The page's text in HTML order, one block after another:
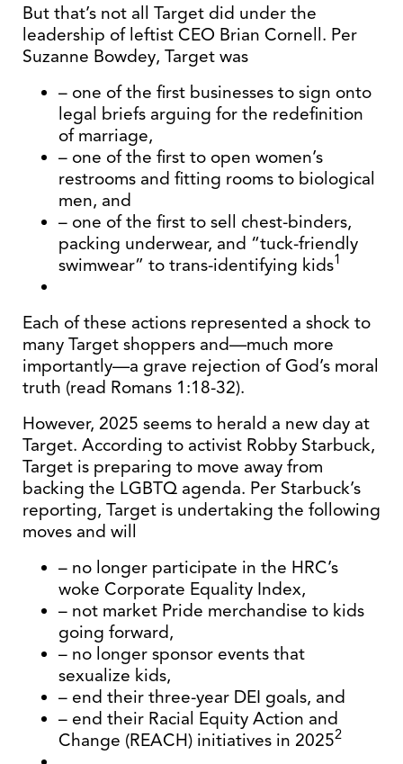
But that’s not all Target did under the
leadership of leftist CEO Brian Cornell. Per
Suzanne Bowdey, Target was
– one of the first businesses to sign onto
legal briefs arguing for the redefinition
of marriage,
– one of the first to open women’s
restrooms and fitting rooms to biological
men, and
– one of the first to sell chest-binders,
packing underwear, and “tuck-friendly
swimwear” to trans-identifying kids1
Each of these actions represented a shock to
many Target shoppers and—much more
importantly—a grave rejection of God’s moral
truth (read Romans 1:18-32).
However, 2025 seems to herald a new day at
Target. According to activist Robby Starbuck,
Target is preparing to move away from
backing the LGBTQ agenda. Per Starbuck’s
reporting, Target is undertaking the following
moves and will
– no longer participate in the HRC’s
woke Corporate Equality Index,
– not market Pride merchandise to kids
going forward,
– no longer sponsor events that
sexualize kids,
– end their three-year DEI goals, and
– end their Racial Equity Action and
Change (REACH) initiatives in 20252